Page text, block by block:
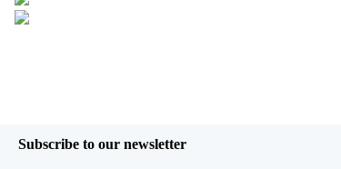
Subscribe to our newsletter